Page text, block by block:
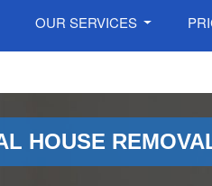
OUR SERVICES
HOUSE